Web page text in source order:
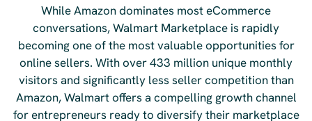
While Amazon dominates most eCommerce
conversations, Walmart Marketplace is rapidly
becoming one of the most valuable opportunities for
online sellers. With over 433 million unique monthly
visitors and significantly less seller competition than
Amazon, Walmart offers a compelling growth channel
for entrepreneurs ready to diversify their marketplace